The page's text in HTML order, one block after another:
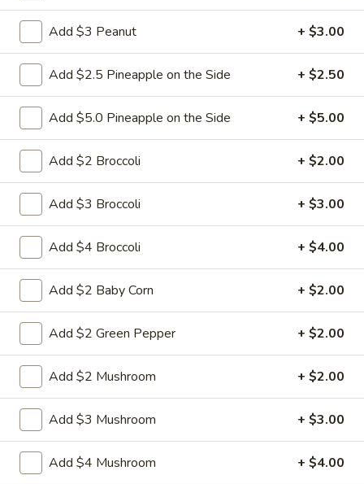
Pork
Dumpling
(8)
Mincemeat of pork with green onion and
celery are wrapped dumpling wrapper
$10.25
6.
Pork
Dumpling
(8)
6. Fried Pork Dumpling (8)
celery are wrapped dumpling wrapper
$10.25
7.
Steamed
Chicken
Dumpling
(8)
7. Steamed Chicken Dumpling (8)
Mincemeat of chicken with carrot and
celery are wrapped dumpling wrapper
$10.25
7.
Fried
Chicken
Dumpling
(8)
7. Fried Chicken Dumpling (8)
Mincemeat of chicken with carrot and
celery are wrapped dumpling wrapper
$10.25
8.
Crab8. Crab Rangoon (4)
Add $3 Peanut + $3.00
Add $2.5 Pineapple on the Side + $2.50
Add $5.0 Pineapple on the Side + $5.00
Add $2 Broccoli + $2.00
Add $3 Broccoli + $3.00
Add $4 Broccoli + $4.00
Add $2 Baby Corn + $2.00
Add $2 Green Pepper + $2.00
Add $2 Mushroom + $2.00
Add $3 Mushroom + $3.00
Add $4 Mushroom + $4.00